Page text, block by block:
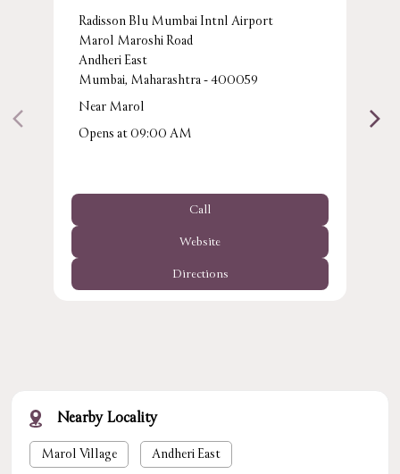
Radisson Blu Mumbai Intnl Airport
Marol Maroshi Road
Andheri East
Mumbai, Maharashtra - 400059
Near Marol
Opens at 09:00 AM
Call
Website
Directions
Nearby Locality
Marol Village Andheri East